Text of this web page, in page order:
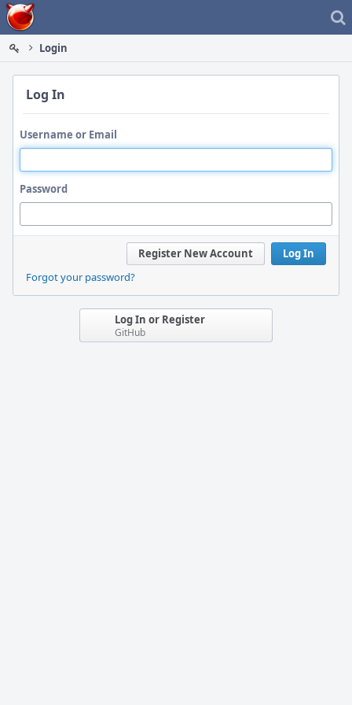
Home
Login
Log In
Username or Email
Password
Log In
Register New Account
Forgot your password?
Log In or Register
GitHub